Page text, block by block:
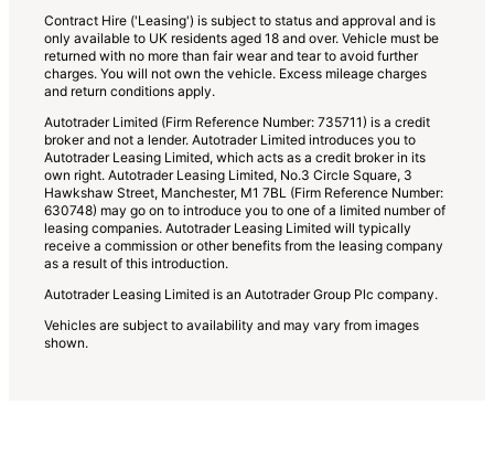
Contract Hire ('Leasing') is subject to status and approval and is
only available to UK residents aged 18 and over. Vehicle must be
returned with no more than fair wear and tear to avoid further
charges. You will not own the vehicle. Excess mileage charges
and return conditions apply.
Autotrader Limited (Firm Reference Number: 735711) is a credit
broker and not a lender. Autotrader Limited introduces you to
Autotrader Leasing Limited, which acts as a credit broker in its
own right. Autotrader Leasing Limited, No.3 Circle Square, 3
Hawkshaw Street, Manchester, M1 7BL (Firm Reference Number:
630748) may go on to introduce you to one of a limited number of
leasing companies. Autotrader Leasing Limited will typically
receive a commission or other benefits from the leasing company
as a result of this introduction.
Autotrader Leasing Limited is an Autotrader Group Plc company.
Vehicles are subject to availability and may vary from images
shown.